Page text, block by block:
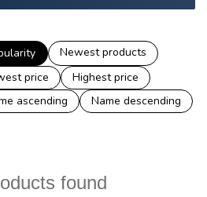
Newest products
price
Highest price
ascending
Name descending
found